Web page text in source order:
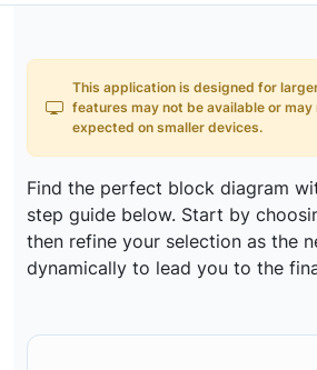
This application is designed for
features may not be available or may
expected on smaller devices.
Find the perfect block diagram
step guide below. Start by
then refine your selection as the
dynamically to lead you to the